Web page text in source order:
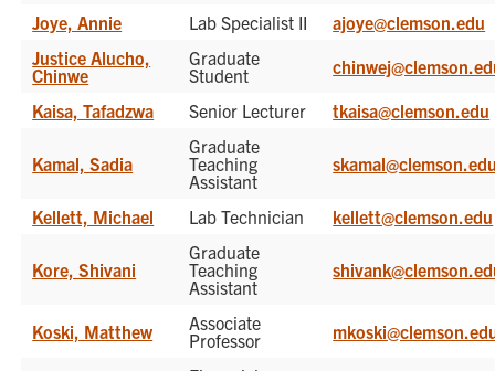
Joye, Annie Lab Specialist II
ajoye@clemson.edu
Justice Alucho,
Chinwe
Graduate
Student
Kaisa, Tafadzwa
Senior Lecturer tkaisa@clemson.edu
Kamal, Sadia
Graduate
Teaching
Assistant
Kellett, Michael Lab Technician kellett@clemson.edu
Kore, Shivani
Graduate
Teaching
Assistant
Koski, Matthew
Associate
Professor